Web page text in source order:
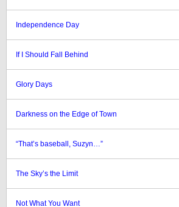
Independence Day
If I Should Fall Behind
Glory Days
Darkness on the Edge of Town
“That’s baseball, Suzyn…”
The Sky’s the Limit
Not What You Want